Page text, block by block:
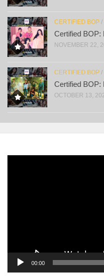
CERTIFIED BOP /
Certified BOP:
NOVEMBER 22,
CERTIFIED BOP /
Certified BOP:
OCTOBER 13,
00:00